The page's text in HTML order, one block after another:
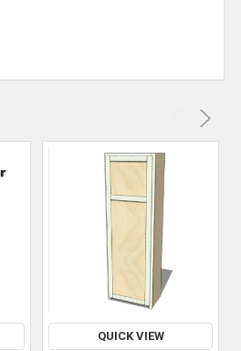
QUICK VIEW